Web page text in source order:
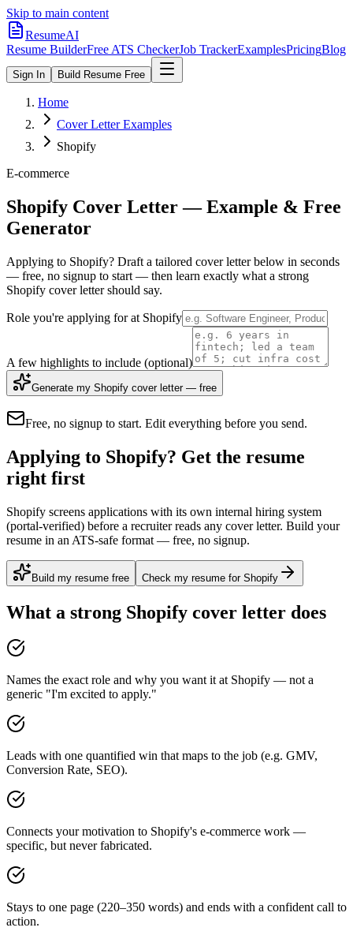
Skip to main content
ResumeAI
Resume BuilderFree ATS CheckerJob TrackerExamplesPricingBlog
Sign In Build Resume Free
Home
Cover Letter Examples
Shopify
E-commerce
Shopify Cover Letter — Example & Free
Generator
Applying to Shopify? Draft a tailored cover letter below in seconds
— free, no signup to start — then learn exactly what a strong
Shopify cover letter should say.
Role you're applying for at Shopify
A few highlights to include (optional)
Generate my Shopify cover letter — free
Free, no signup to start. Edit everything before you send.
Applying to Shopify? Get the resume
right first
Shopify screens applications with its own internal hiring system
(portal-verified) before a recruiter reads any cover letter. Build your
resume in an ATS-safe format — free, no signup.
Build my resume free Check my resume for Shopify
What a strong Shopify cover letter does
Names the exact role and why you want it at Shopify — not a
generic "I'm excited to apply."
Leads with one quantified win that maps to the job (e.g. GMV,
Conversion Rate, SEO).
Connects your motivation to Shopify's e-commerce work —
specific, but never fabricated.
Stays to one page (220–350 words) and ends with a confident call to
action.